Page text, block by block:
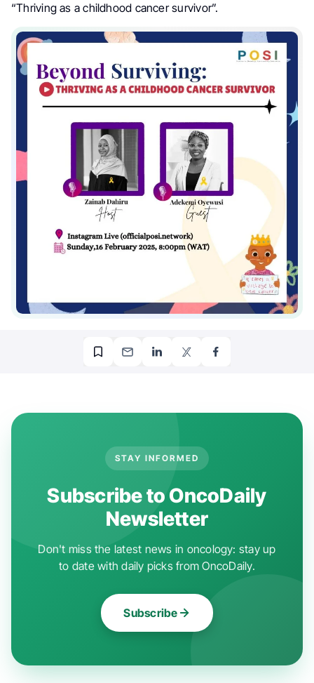
“Thriving as a childhood cancer survivor”.
STAY INFORMED
Subscribe to OncoDaily
Newsletter
Don't miss the latest news in oncology: stay up
to date with daily picks from OncoDaily.
Subscribe